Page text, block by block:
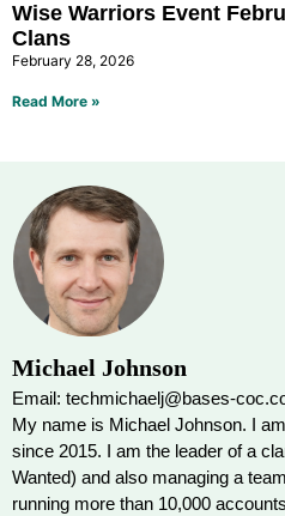
Wise Warriors Event
Clans
February 28, 2026
Read More »
Michael Johnson
Email: techmichaelj@bases-
My name is Michael Johnson. I
since 2015. I am the leader of a
Wanted) and also managing a
running more than 10,000